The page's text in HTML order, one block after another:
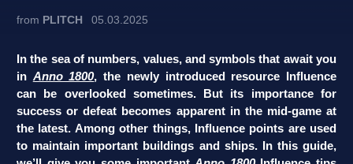
from PLITCH 05.03.2025
In the sea of numbers, values, and symbols that await you
in Anno 1800, the newly introduced resource Influence
can be overlooked sometimes. But its importance for
success or defeat becomes apparent in the mid-game at
the latest. Among other things, Influence points are used
to maintain important buildings and ships. In this guide,